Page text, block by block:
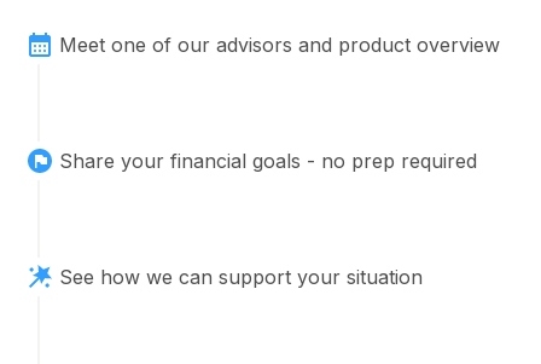
Meet one of our advisors and product overview
Share your financial goals - no prep required
See how we can support your situation